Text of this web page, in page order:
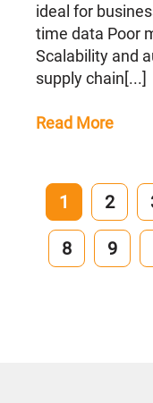
ideal for
time data Poor
Scalability and
supply chain[...]
Read More
1 2
8 9